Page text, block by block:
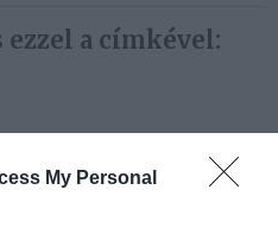
My Personal
a címkével:
Caramel és felesége szülői